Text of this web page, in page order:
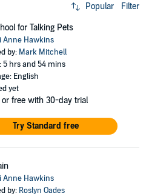
Popular Filter
for Talking Pets
Anne Hawkins
by: Mark Mitchell
5 hrs and 54 mins
English
yet
or free with 30-day trial
Try Standard free
Anne Hawkins
by: Roslyn Oades